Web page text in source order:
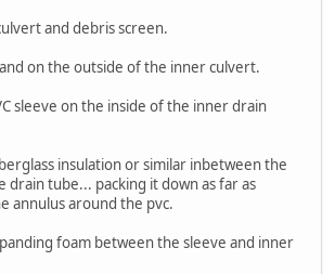
and debris screen.
on the outside of the inner culvert.
sleeve on the inside of the inner drain
insulation or similar inbetween the
drain tube... packing it down as far as
annulus around the pvc.
foam between the sleeve and inner